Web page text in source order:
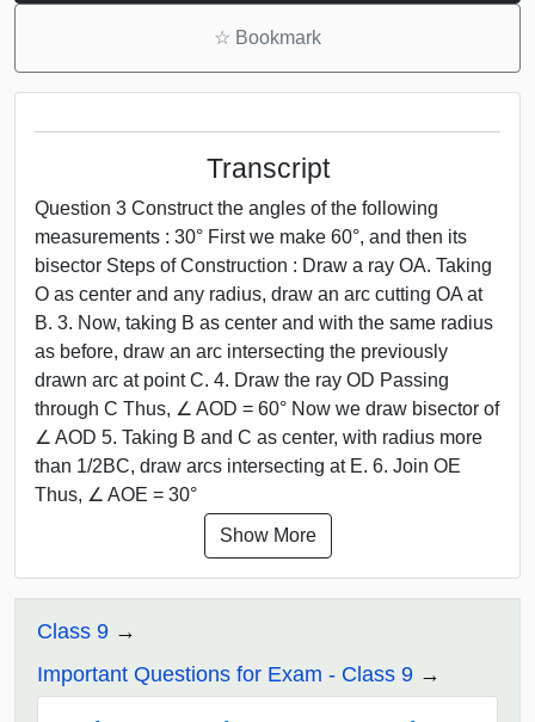
☆ Bookmark
Transcript
Question 3 Construct the angles of the following
measurements : 30° First we make 60°, and then its
bisector Steps of Construction : Draw a ray OA. Taking
O as center and any radius, draw an arc cutting OA at
B. 3. Now, taking B as center and with the same radius
as before, draw an arc intersecting the previously
drawn arc at point C. 4. Draw the ray OD Passing
through C Thus, ∠ AOD = 60° Now we draw bisector of
∠ AOD 5. Taking B and C as center, with radius more
than 1/2BC, draw arcs intersecting at E. 6. Join OE
Thus, ∠ AOE = 30°
Show More
Class 9
Important Questions for Exam - Class 9